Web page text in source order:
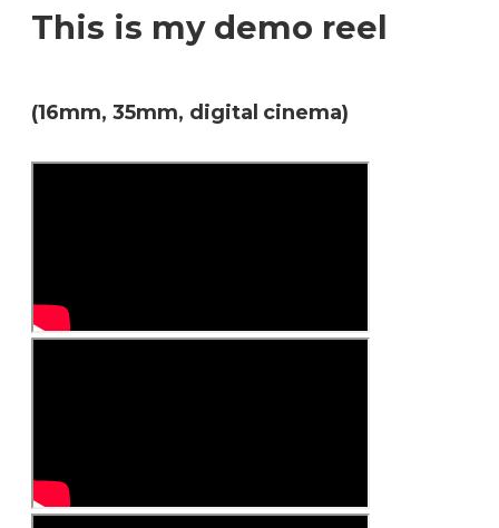
This is my demo reel
(16mm, 35mm, digital cinema)